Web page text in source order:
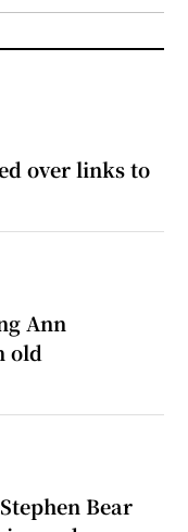
over links to
Ann
old
Bear